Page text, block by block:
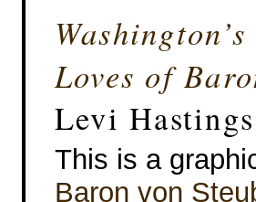
Loves of
Levi Hastings
This is a
Baron von